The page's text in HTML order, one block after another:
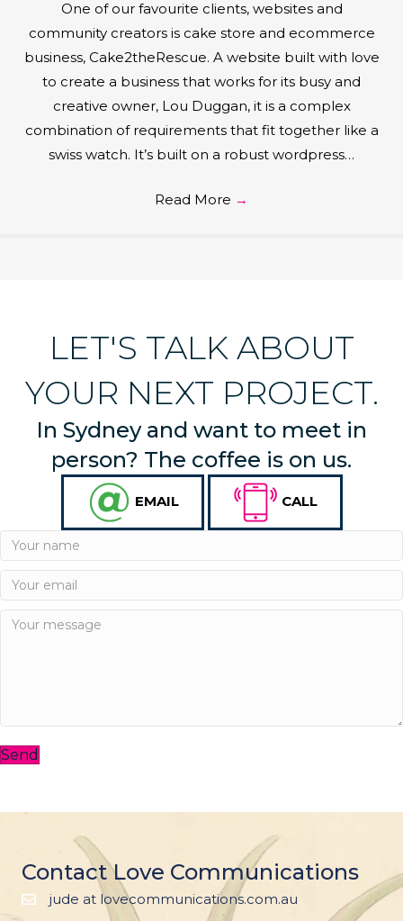
One of our favourite clients, websites and
community creators is cake store and ecommerce
business, Cake2theRescue. A website built with love
to create a business that works for its busy and
creative owner, Lou Duggan, it is a complex
combination of requirements that fit together like a
swiss watch. It’s built on a robust wordpress…
Read More →
LET'S TALK ABOUT
YOUR NEXT PROJECT.
In Sydney and want to meet in
person? The coffee is on us.
EMAIL CALL
Send
Contact Love Communications
jude at lovecommunications.com.au